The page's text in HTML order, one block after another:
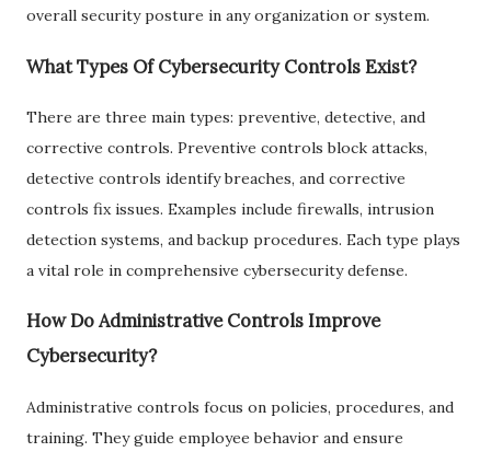
overall security posture in any organization or system.
What Types Of Cybersecurity Controls Exist?
There are three main types: preventive, detective, and
corrective controls. Preventive controls block attacks,
detective controls identify breaches, and corrective
controls fix issues. Examples include firewalls, intrusion
detection systems, and backup procedures. Each type plays
a vital role in comprehensive cybersecurity defense.
How Do Administrative Controls Improve
Cybersecurity?
Administrative controls focus on policies, procedures, and
training. They guide employee behavior and ensure